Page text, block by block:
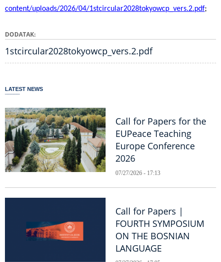
content/uploads/2026/04/1stcircular2028tokyowcp_vers.2.pdf;
DODATAK
1stcircular2028tokyowcp_vers.2.pdf
LATEST NEWS
Call for Papers for the
EUPeace Teaching
Europe Conference
2026
07/27/2026 - 17:13
Call for Papers |
FOURTH SYMPOSIUM
ON THE BOSNIAN
LANGUAGE